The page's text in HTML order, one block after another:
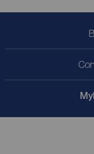
My